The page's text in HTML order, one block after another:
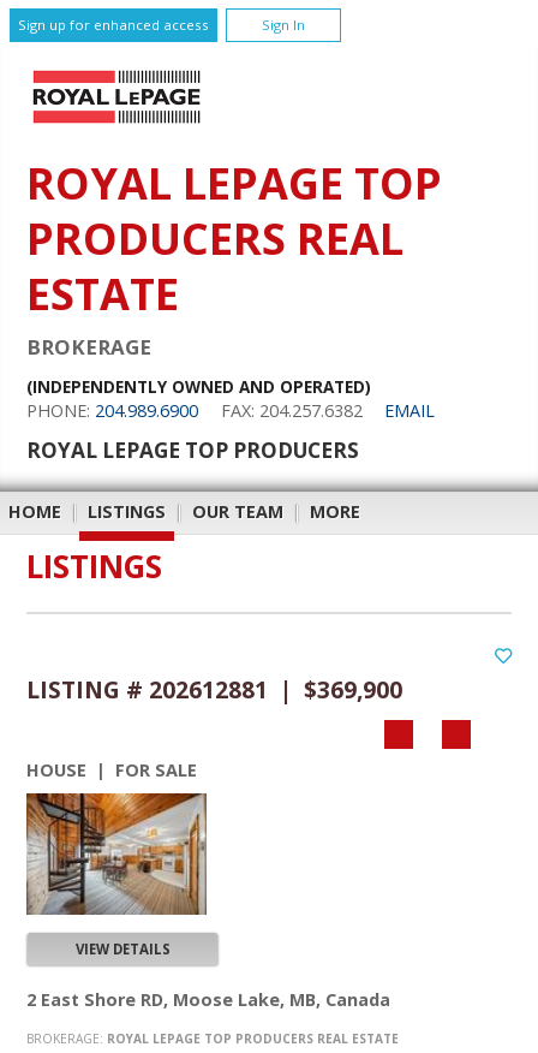
Sign up for enhanced access Sign In
ROYAL LEPAGE TOP
PRODUCERS REAL
ESTATE
BROKERAGE
(INDEPENDENTLY OWNED AND OPERATED)
PHONE: 204.989.6900 FAX: 204.257.6382 EMAIL
ROYAL LEPAGE TOP PRODUCERS
HOME | LISTINGS | OUR TEAM | MORE
LISTINGS
LISTING # 202612881 | $369,900
HOUSE | FOR SALE
VIEW DETAILS
2 East Shore RD, Moose Lake, MB, Canada
BROKERAGE: ROYAL LEPAGE TOP PRODUCERS REAL ESTATE